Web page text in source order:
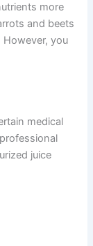
more
and beets
you
medical
juice